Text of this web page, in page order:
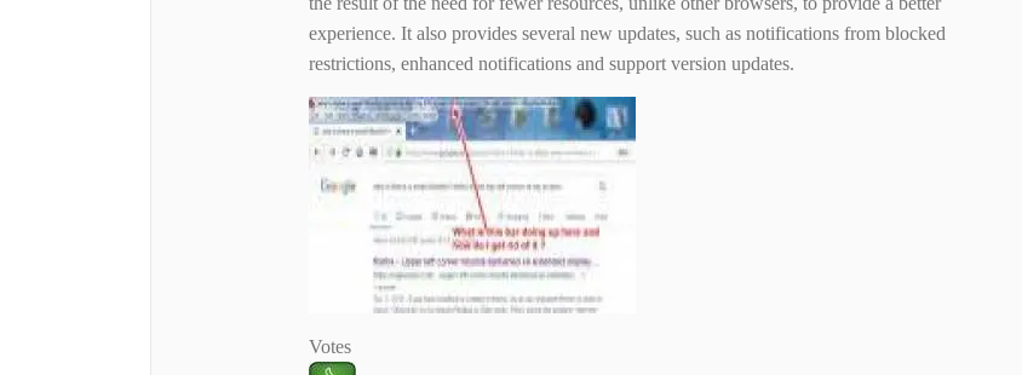
experience. It also provides several new updates, such as notifications from blocked
restrictions, enhanced notifications and support version updates.
Votes